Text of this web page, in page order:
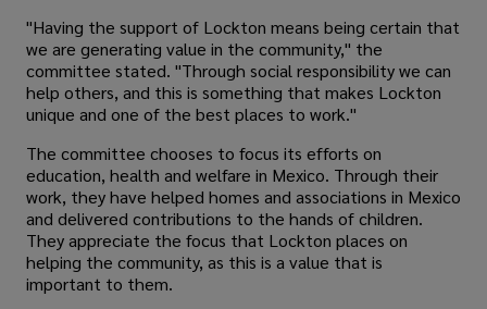
"Having the support of Lockton means being certain that
we are generating value in the community," the
committee stated. "Through social responsibility we can
help others, and this is something that makes Lockton
unique and one of the best places to work."
The committee chooses to focus its efforts on
education, health and welfare in Mexico. Through their
work, they have helped homes and associations in Mexico
and delivered contributions to the hands of children.
They appreciate the focus that Lockton places on
helping the community, as this is a value that is
important to them.